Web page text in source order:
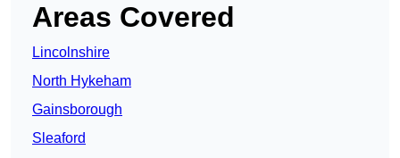
Areas Covered
Lincolnshire
North Hykeham
Gainsborough
Sleaford